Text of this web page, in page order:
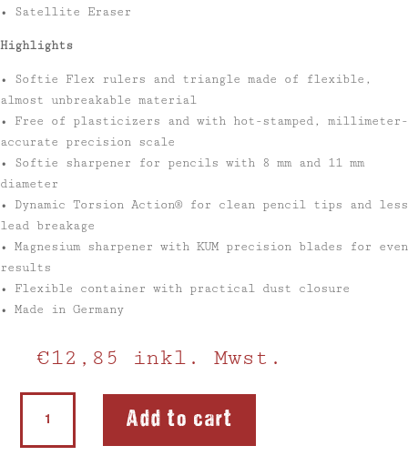
• Satellite Eraser
Highlights
• Softie Flex rulers and triangle made of flexible,
almost unbreakable material
• Free of plasticizers and with hot-stamped, millimeter-
accurate precision scale
• Softie sharpener for pencils with 8 mm and 11 mm
diameter
• Dynamic Torsion Action® for clean pencil tips and less
lead breakage
• Magnesium sharpener with KUM precision blades for even
results
• Flexible container with practical dust closure
• Made in Germany
€12,85 inkl. Mwst.
Softie
Flex
Back
Add to cart